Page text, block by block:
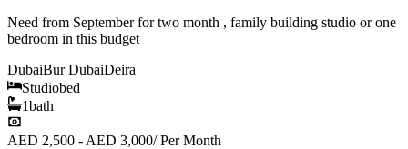
Need from September for two month , family building studio or one
bedroom in this budget
DubaiBur DubaiDeira
Studiobed
1bath
AED 2,500 - AED 3,000/Per Month